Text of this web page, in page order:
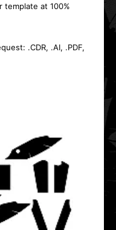
template at 100%
.CDR, .AI, .PDF,